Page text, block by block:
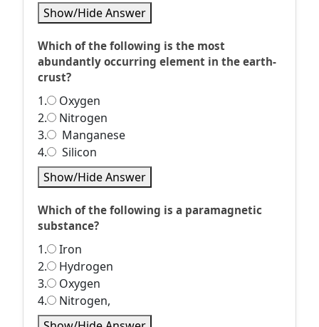
Show/Hide Answer
Which of the following is the most
abundantly occurring element in the earth-
crust?
1.
Oxygen
2.
Nitrogen
3.
Manganese
4.
Silicon
Show/Hide Answer
Which of the following is a paramagnetic
substance?
1.
Iron
2.
Hydrogen
3.
Oxygen
4.
Nitrogen,